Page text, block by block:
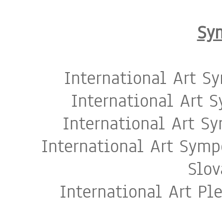
International Art
International Art
International Art
International Art
International Art